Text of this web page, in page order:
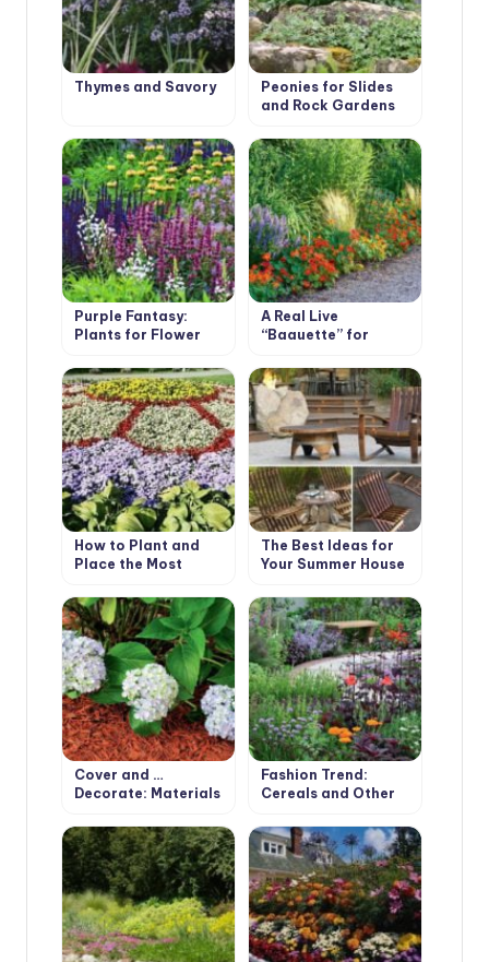
Thymes and Savory
Peonies for Slides
and Rock Gardens
Purple Fantasy:
Plants for Flower
Fashionable Colors
A Real Live
“Baguette” for
How to Plant and
Place the Most
the Garden
The Best Ideas for
Your Summer House
Cover and …
Decorate: Materials
Fashion Trend:
Cereals and Other
for the Village
Garden